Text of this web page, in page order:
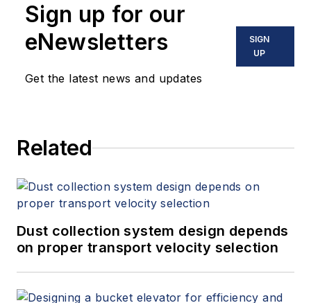
Sign up for our
eNewsletters
Get the latest news and updates
SIGN
UP
Related
Dust collection system design depends
on proper transport velocity selection